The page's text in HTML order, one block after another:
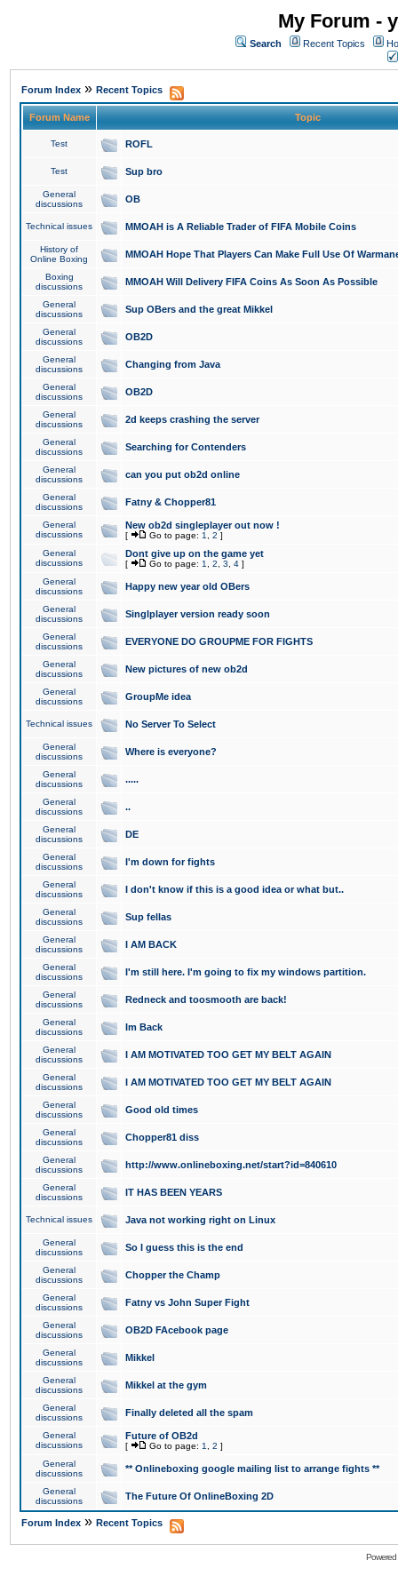
My Forum -
Search Recent Topics
Forum Index » Recent Topics
Forum Name Topic
Test ROFL
Test Sup bro
General
discussions
OB
Technical issues MMOAH is A Reliable Trader of FIFA Mobile Coins
History of
Online Boxing
MMOAH Hope That Players Can Make Full Use Of
Boxing
discussions
MMOAH Will Delivery FIFA Coins As Soon As Possible
General
discussions
Sup OBers and the great Mikkel
General
discussions
OB2D
General
discussions
Changing from Java
General
discussions
OB2D
General
discussions
2d keeps crashing the server
General
discussions
Searching for Contenders
General
discussions
can you put ob2d online
General
discussions
Fatny & Chopper81
General
discussions
New ob2d singleplayer out now !
[ Go to page: 1 2 ]
General
discussions
Dont give up on the game yet
[ Go to page: 1 2 3 4 ]
General
discussions
Happy new year old OBers
General
discussions
Singlplayer version ready soon
General
discussions
EVERYONE DO GROUPME FOR FIGHTS
General
discussions
New pictures of new ob2d
General
discussions
GroupMe idea
Technical issues No Server To Select
General
discussions
Where is everyone?
General
discussions
.....
General
discussions
..
General
discussions
DE
General
discussions
I'm down for fights
General
discussions
I don't know if this is a good idea or what but..
General
discussions
Sup fellas
General
discussions
I AM BACK
General
discussions
I'm still here. I'm going to fix my windows partition.
General
discussions
Redneck and toosmooth are back!
General
discussions
Im Back
General
discussions
I AM MOTIVATED TOO GET MY BELT AGAIN
General
discussions
I AM MOTIVATED TOO GET MY BELT AGAIN
General
discussions
Good old times
General
discussions
Chopper81 diss
General
discussions
http://www.onlineboxing.net/start?id=840610
General
discussions
IT HAS BEEN YEARS
Technical issues Java not working right on Linux
General
discussions
So I guess this is the end
General
discussions
Chopper the Champ
General
discussions
Fatny vs John Super Fight
General
discussions
OB2D FAcebook page
General
discussions
Mikkel
General
discussions
Mikkel at the gym
General
discussions
Finally deleted all the spam
General
discussions
Future of OB2d
[ Go to page: 1 2 ]
General
discussions
** Onlineboxing google mailing list to arrange fights **
General
discussions
The Future Of OnlineBoxing 2D
Forum Index » Recent Topics